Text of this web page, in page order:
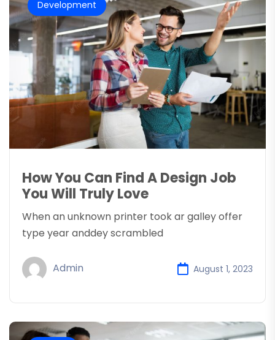
Development
How You Can Find A Design Job
You Will Truly Love
When an unknown printer took ar galley offer
type year anddey scrambled
Admin August 1, 2023